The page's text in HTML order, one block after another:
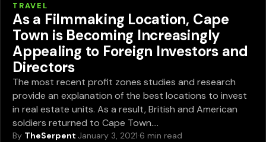
TRAVEL
As a Filmmaking Location, Cape
Town is Becoming Increasingly
Appealing to Foreign Investors and
Directors
The most recent profit zones studies and research
provide an explanation of the best locations to invest
in real estate units. As a result, British and American
soldiers returned to Cape Town.…
By TheSerpent·January 3, 2021·6 min read